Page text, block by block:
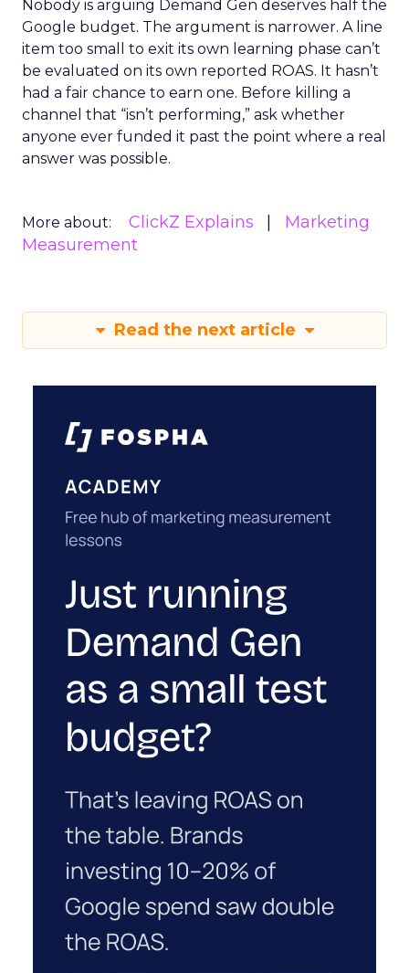
Nobody is arguing Demand Gen deserves half the
Google budget. The argument is narrower. A line
item too small to exit its own learning phase can’t
be evaluated on its own reported ROAS. It hasn’t
had a fair chance to earn one. Before killing a
channel that “isn’t performing,” ask whether
anyone ever funded it past the point where a real
answer was possible.
More about: ClickZ Explains
Marketing
Measurement
Read the next article